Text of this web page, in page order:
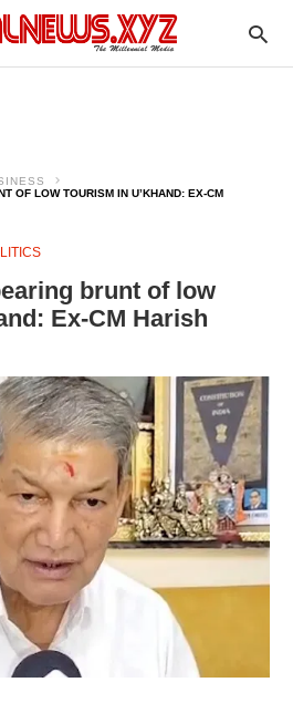
OF LOW TOURISM IN U’KHAND: EX-CM
brunt of low
Ex-CM Harish